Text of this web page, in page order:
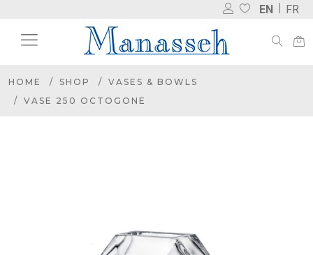
EN FR
HOME SHOP
VASES & BOWLS
VASE 250 OCTOGONE